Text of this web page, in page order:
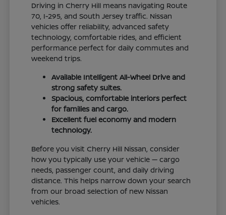
Driving in Cherry Hill means navigating Route
70, I-295, and South Jersey traffic. Nissan
vehicles offer reliability, advanced safety
technology, comfortable rides, and efficient
performance perfect for daily commutes and
weekend trips.
Available Intelligent All-Wheel Drive and
strong safety suites.
Spacious, comfortable interiors perfect
for families and cargo.
Excellent fuel economy and modern
technology.
Before you visit Cherry Hill Nissan, consider
how you typically use your vehicle — cargo
needs, passenger count, and daily driving
distance. This helps narrow down your search
from our broad selection of new Nissan
vehicles.